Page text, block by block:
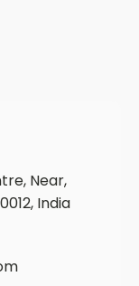
Near,
India